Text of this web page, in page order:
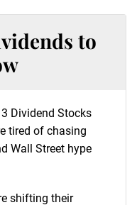
to
Dividend Stocks
tired of chasing
Wall Street hype
shifting their